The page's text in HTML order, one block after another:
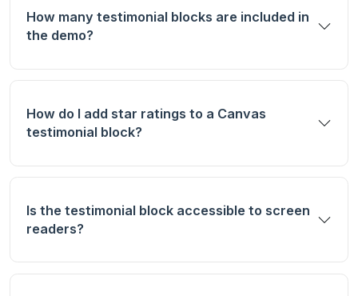
How many testimonial blocks are included in
the demo?
How do I add star ratings to a Canvas
testimonial block?
Is the testimonial block accessible to screen
readers?